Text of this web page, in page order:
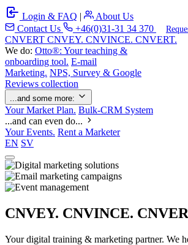
Login & FAQ |
About Us
Contact Us
+46(0)31-31 34 370
CNVERT CNVEY. CNVINCE. CNVERT.
We do: Otto®: Your teaching &
onboarding tool. E-mail
Marketing. NPS, Survey & Google
Reviews collection
...and some more:
Your Market Plan. Bulk-CRM System
...and can even do...
Your Events. Rent a Marketer
EN SV
CNVEY. CNVINCE.
Your digital training & marketing partner. We